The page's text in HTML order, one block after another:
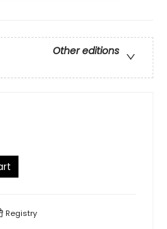
Other editions
Registry